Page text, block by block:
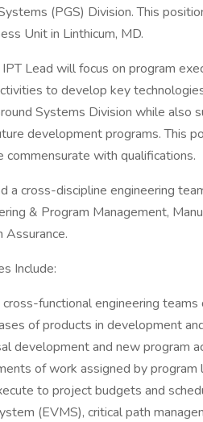
(PGS) Division. This
Unit in Linthicum, MD.
Lead will focus on program
to develop key
Systems Division while
development programs. This
commensurate with qualifications.
a cross-discipline engineering
& Program Management,
Assurance.
Include:
functional engineering teams
of products in development
development and new program
of work assigned by program
to project budgets and
(EVMS), critical path